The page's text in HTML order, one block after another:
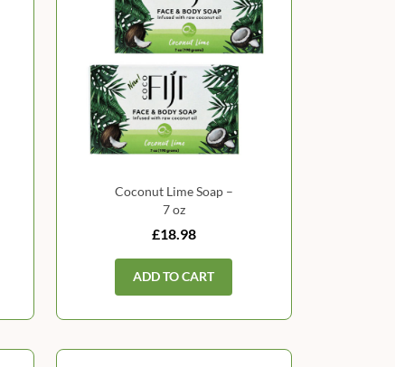
Coconut Lime Soap –
7 oz
£18.98
ADD TO CART